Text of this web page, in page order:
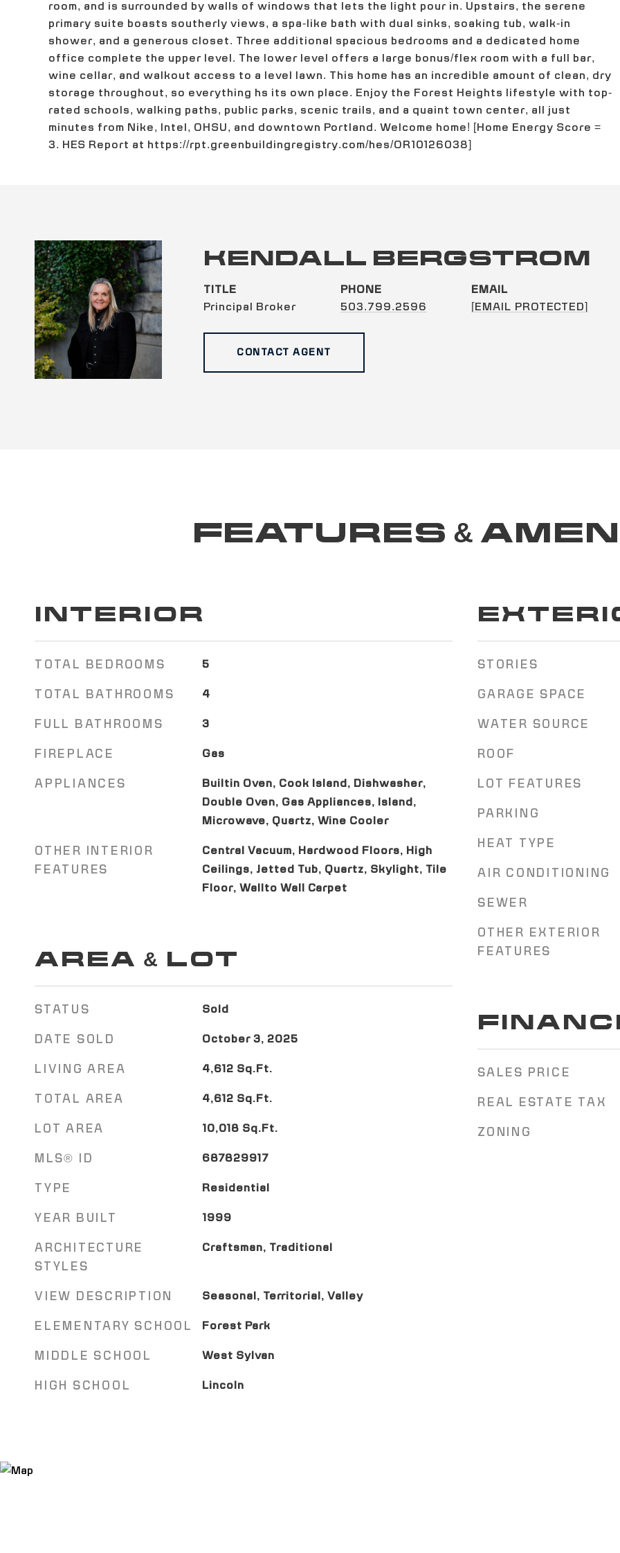
room, and is surrounded by walls of windows that lets the light pour in. Upstairs, the serene
primary suite boasts southerly views, a spa-like bath with dual sinks, soaking tub, walk-in
shower, and a generous closet. Three additional spacious bedrooms and a dedicated home
office complete the upper level. The lower level offers a large bonus/flex room with a full bar,
wine cellar, and walkout access to a level lawn. This home has an incredible amount of clean, dry
storage throughout, so everything hs its own place. Enjoy the Forest Heights lifestyle with top-
rated schools, walking paths, public parks, scenic trails, and a quaint town center, all just
minutes from Nike, Intel, OHSU, and downtown Portland. Welcome home! [Home Energy Score =
3. HES Report at https://rpt.greenbuildingregistry.com/hes/OR10126038]
KENDALL BERGSTROM
TITLE
Principal Broker
PHONE
503.799.2596
EMAIL
[EMAIL PROTECTED]
CONTACT AGENT
FEATURES &
INTERIOR
TOTAL BEDROOMS 5
TOTAL BATHROOMS 4
FULL BATHROOMS 3
FIREPLACE Gas
APPLIANCES
Builtin Oven, Cook Island, Dishwasher,
Double Oven, Gas Appliances, Island,
Microwave, Quartz, Wine Cooler
OTHER INTERIOR
FEATURES
Central Vacuum, Hardwood Floors, High
Ceilings, Jetted Tub, Quartz, Skylight, Tile
Floor, Wallto Wall Carpet
AREA & LOT
STATUS Sold
DATE SOLD October 3, 2025
LIVING AREA 4,612 Sq.Ft.
TOTAL AREA 4,612 Sq.Ft.
LOT AREA 10,018 Sq.Ft.
MLS® ID 687829917
TYPE Residential
YEAR BUILT 1999
ARCHITECTURE
STYLES
Craftsman, Traditional
VIEW DESCRIPTION Seasonal, Territorial, Valley
ELEMENTARY SCHOOL Forest Park
MIDDLE SCHOOL West Sylvan
HIGH SCHOOL Lincoln
STORIES
GARAGE SPACE
WATER SOURCE
ROOF
LOT FEATURES
PARKING
HEAT TYPE
AIR CONDITIONING
SEWER
OTHER EXTERIOR
FEATURES
SALES PRICE
REAL ESTATE TAX
ZONING